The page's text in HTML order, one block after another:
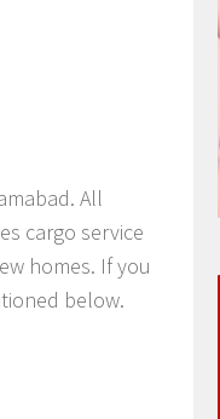
All
cargo service
homes. If you
below.